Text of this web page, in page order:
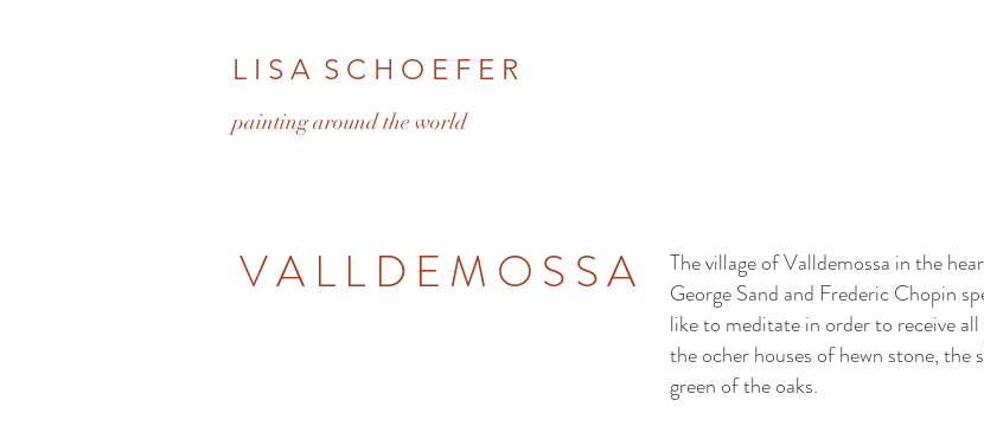
L I S A S C H O E F E R
painting around the world
VALLDEMOSSA
The village of Valldemossa in the
George Sand and Frederic Chopin
like to meditate in order to receive
the ocher houses of hewn stone, the
green of the oaks.